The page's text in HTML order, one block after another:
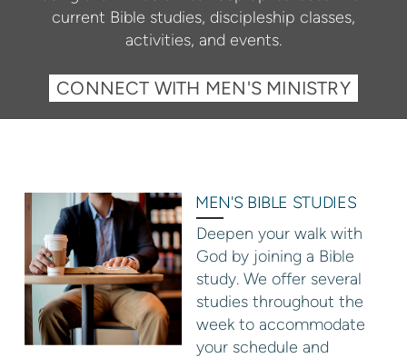
current Bible studies, discipleship classes,
activities, and events.
CONNECT WITH MEN'S MINISTRY
MEN'S BIBLE STUDIES
Deepen your walk with
God by joining a Bible
study. We offer several
studies throughout the
week to accommodate
your schedule and